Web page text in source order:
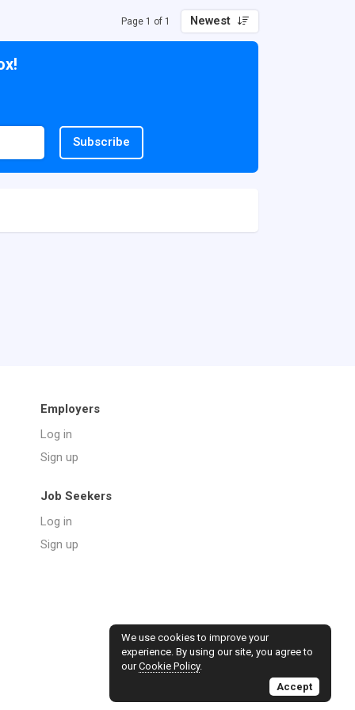
Page 1 of 1 Newest
Subscribe
Employers
Log in
Sign up
Job Seekers
Log in
Sign up
We use cookies to improve your
experience. By using our site, you agree to
ourCookie Policy.
Accept